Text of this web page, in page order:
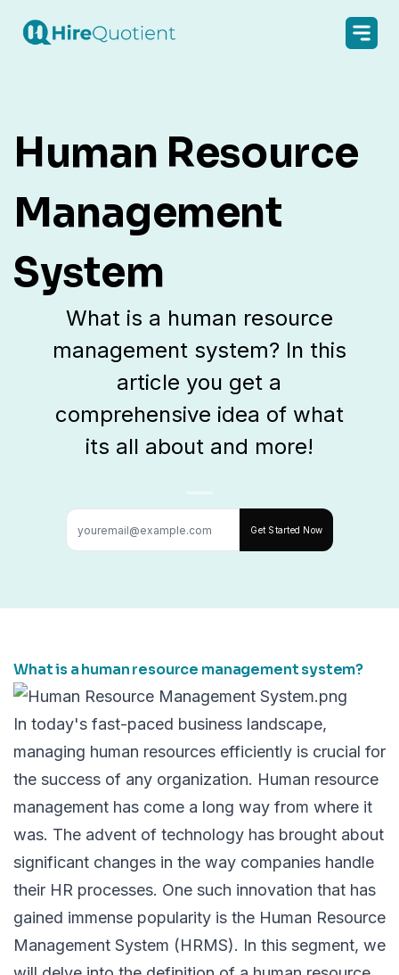
Human Resource
Management
System
What is a human resource
management system? In this
article you get a
comprehensive idea of what
its all about and more!
Get Started Now
What is a human resource management system?
In today's fast-paced business landscape,
managing human resources efficiently is crucial for
the success of any organization. Human resource
management has come a long way from where it
was. The advent of technology has brought about
significant changes in the way companies handle
their HR processes. One such innovation that has
gained immense popularity is the Human Resource
Management System (HRMS). In this segment, we